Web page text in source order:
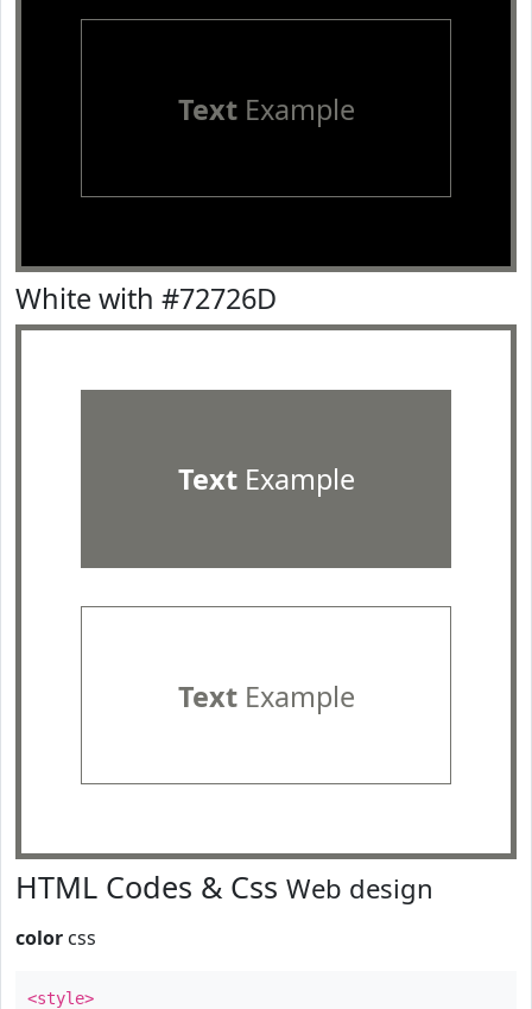
TextExample
White with #72726D
TextExample
TextExample
HTML Codes & Css Web design
color css
<style>